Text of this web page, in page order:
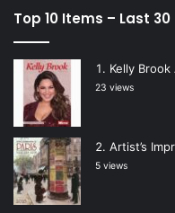
Top 10 Items – Last 30
Kelly
23 views
Artist’s
5 views